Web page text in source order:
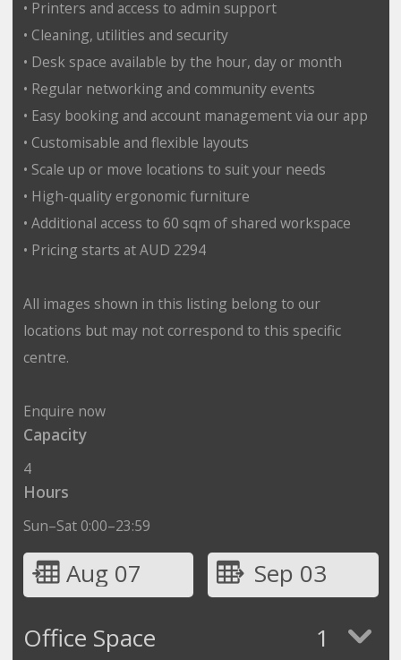
• Printers and access to admin support
• Cleaning, utilities and security
• Desk space available by the hour, day or month
• Regular networking and community events
• Easy booking and account management via our app
• Customisable and flexible layouts
• Scale up or move locations to suit your needs
• High-quality ergonomic furniture
• Additional access to 60 sqm of shared workspace
• Pricing starts at AUD 2294
All images shown in this listing belong to our
locations but may not correspond to this specific
centre.
Enquire now
Capacity
4
Hours
Sun–Sat 0:00–23:59
Aug 07
Sep 03
Office Space
1